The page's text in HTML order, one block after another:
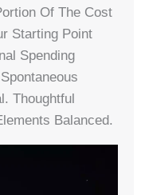
Of The Cost
Starting Point
Spending
Thoughtful
Balanced.